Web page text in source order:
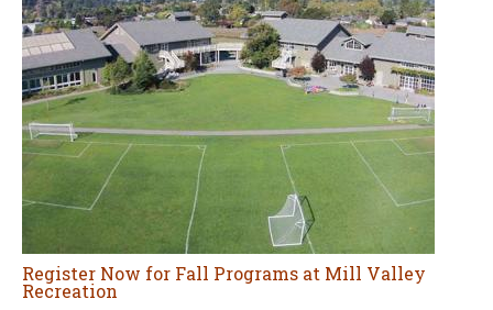
Register Now for Fall Programs at Mill Valley
Recreation